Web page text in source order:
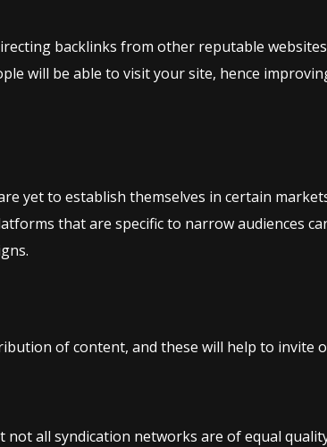
backlinks from other reputable
will be able to visit your site, hence
yet to establish themselves in certain
that are specific to narrow audiences
of content, and these will help to invite
all syndication networks are of equal